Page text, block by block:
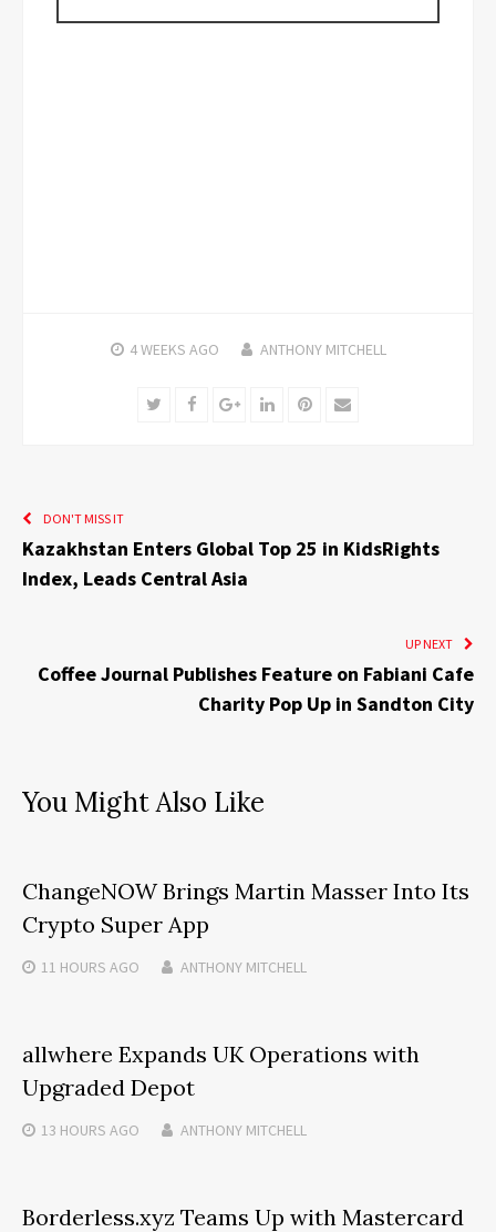
4 WEEKS AGO ANTHONY MITCHELL
TwitterFacebookGoogle+LinkedInPinterest
Email
DON'T MISS IT
Kazakhstan Enters Global Top 25 in KidsRights
Index, Leads Central Asia
UP NEXT
Coffee Journal Publishes Feature on Fabiani Cafe
Charity Pop Up in Sandton City
You Might Also Like
ChangeNOW Brings Martin Masser Into Its
Crypto Super App
11 HOURS AGO ANTHONY MITCHELL
allwhere Expands UK Operations with
Upgraded Depot
13 HOURS AGO ANTHONY MITCHELL
Borderless.xyz Teams Up with Mastercard